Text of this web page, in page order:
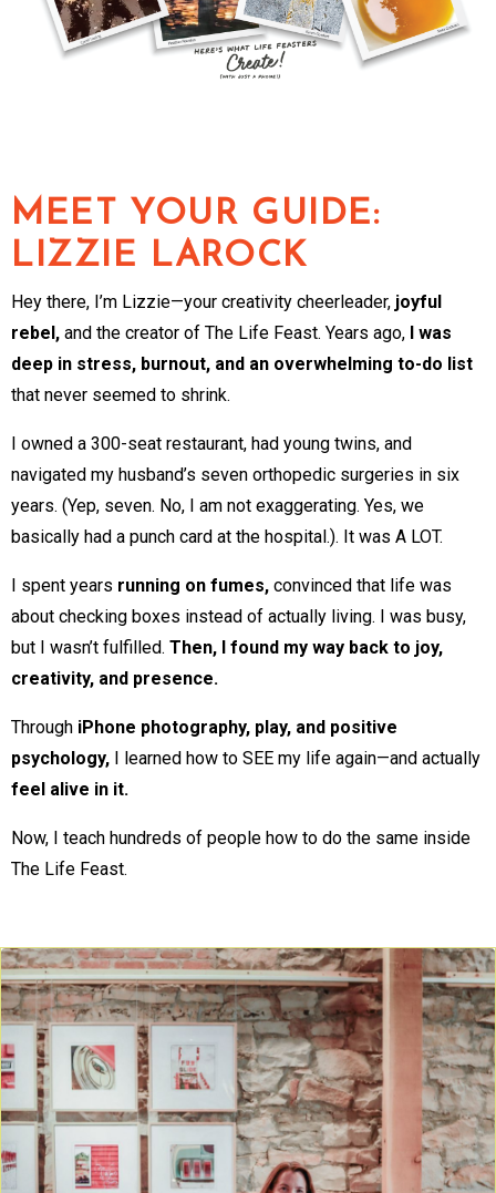
MEET YOUR GUIDE:
LIZZIE LAROCK
Hey there, I’m Lizzie—your creativity cheerleader, joyful
rebel, and the creator of The Life Feast. Years ago,
I was
deep in stress, burnout, and an overwhelming to-do list
that never seemed to shrink.
I owned a 300-seat restaurant, had young twins, and
navigated my husband’s seven orthopedic surgeries in six
years. (Yep, seven. No, I am not exaggerating. Yes, we
basically had a punch card at the hospital.). It was A LOT.
I spent years running on fumes, convinced that life was
about checking boxes instead of actually living. I was busy,
but I wasn’t fulfilled. Then, I found my way back to joy,
creativity, and presence.
Through iPhone photography, play, and positive
psychology, I learned how to SEE my life again—and actually
feel alive in it.
Now, I teach hundreds of people how to do the same inside
The Life Feast.